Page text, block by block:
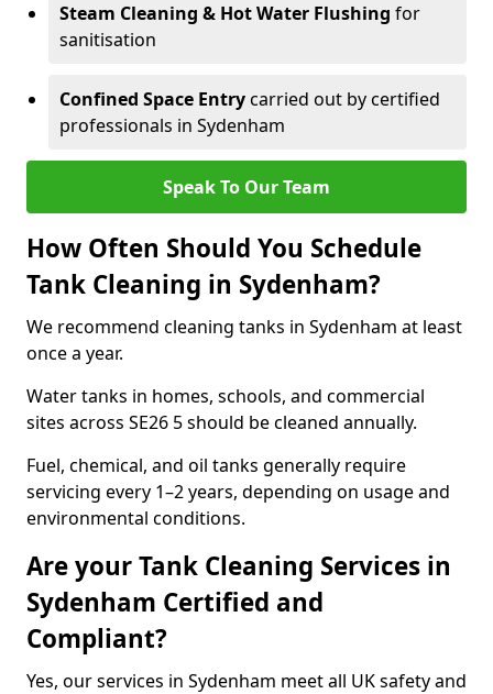
Steam Cleaning & Hot Water Flushing for
sanitisation
Confined Space Entrycarried out by certified
professionals in Sydenham
Speak To Our Team
How Often Should You Schedule
Tank Cleaning in Sydenham?
We recommend cleaning tanks in Sydenham at least
once a year.
Water tanks in homes, schools, and commercial
sites across SE26 5 should be cleaned annually.
Fuel, chemical, and oil tanks generally require
servicing every 1–2 years, depending on usage and
environmental conditions.
Are your Tank Cleaning Services in
Sydenham Certified and
Compliant?
Yes, our services in Sydenham meet all UK safety and